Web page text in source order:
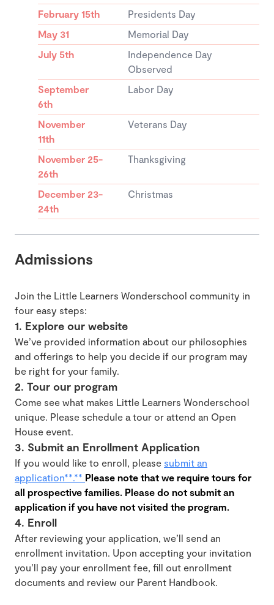
February 15th
Presidents Day
May 31
Memorial Day
July 5th
Independence Day
Observed
September
6th
Labor Day
November
11th
Veterans Day
November 25-
26th
Thanksgiving
December 23-
24th
Christmas
Admissions
Join the Little Learners Wonderschool community in
four easy steps:
1. Explore our website
We’ve provided information about our philosophies
and offerings to help you decide if our program may
be right for your family.
2. Tour our program
Come see what makes Little Learners Wonderschool
unique. Please schedule a tour or attend an Open
House event.
3. Submit an Enrollment Application
If you would like to enroll, please submit an
application**.** Please note that we require tours for
all prospective families. Please do not submit an
application if you have not visited the program.
4. Enroll
After reviewing your application, we’ll send an
enrollment invitation. Upon accepting your invitation
you’ll pay your enrollment fee, fill out enrollment
documents and review our Parent Handbook.